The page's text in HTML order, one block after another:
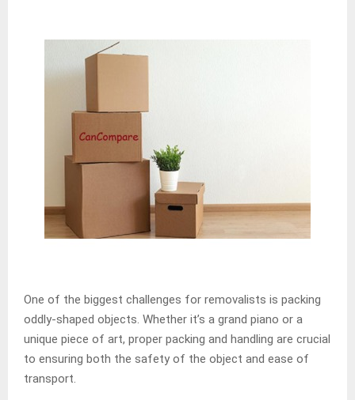
One of the biggest challenges for removalists is packing
oddly-shaped objects. Whether it’s a grand piano or a
unique piece of art, proper packing and handling are crucial
to ensuring both the safety of the object and ease of
transport.